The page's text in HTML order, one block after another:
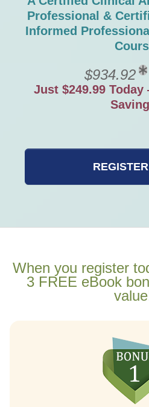
Professional &
Informed
$934.92
Just $249.99
When you register
3 FREE eBook